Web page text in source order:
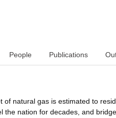
People Publications
of natural gas is estimated to
the nation for decades, and